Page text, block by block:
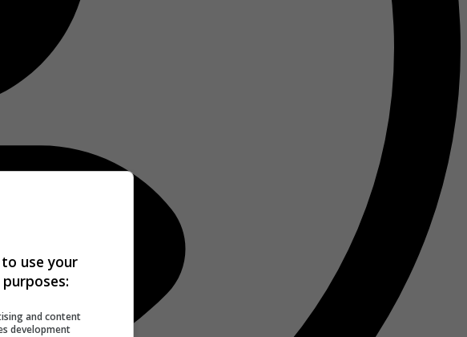
use your
and content
development